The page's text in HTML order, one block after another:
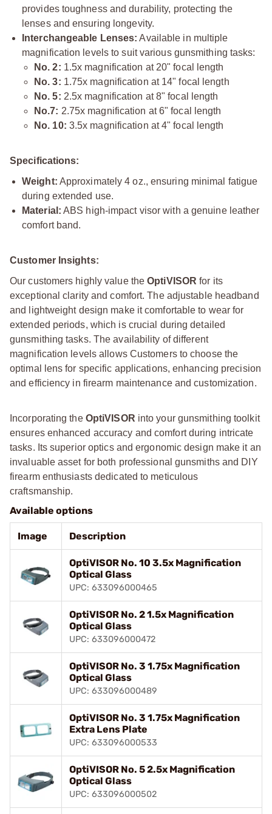
provides toughness and durability, protecting the
lenses and ensuring longevity.
Interchangeable Lenses: Available in multiple
magnification levels to suit various gunsmithing tasks:
No. 2: 1.5x magnification at 20" focal length
No. 3: 1.75x magnification at 14" focal length
No. 5: 2.5x magnification at 8" focal length
No.7: 2.75x magnification at 6" focal length
No. 10: 3.5x magnification at 4" focal length
Specifications:
Weight: Approximately 4 oz., ensuring minimal fatigue
during extended use.
Material: ABS high-impact visor with a genuine leather
comfort band.
Customer Insights:
Our customers highly value theOptiVISOR for its
exceptional clarity and comfort. The adjustable headband
and lightweight design make it comfortable to wear for
extended periods, which is crucial during detailed
gunsmithing tasks. The availability of different
magnification levels allows Customers to choose the
optimal lens for specific applications, enhancing precision
and efficiency in firearm maintenance and customization.
Incorporating the OptiVISOR into your gunsmithing toolkit
ensures enhanced accuracy and comfort during intricate
tasks. Its superior optics and ergonomic design make it an
invaluable asset for both professional gunsmiths and DIY
firearm enthusiasts dedicated to meticulous
craftsmanship.
Available options
Image Description
OptiVISOR No. 10 3.5x Magnification
Optical Glass
UPC: 633096000465
OptiVISOR No. 2 1.5x Magnification
Optical Glass
UPC: 633096000472
OptiVISOR No. 3 1.75x Magnification
Optical Glass
UPC: 633096000489
OptiVISOR No. 3 1.75x Magnification
Extra Lens Plate
UPC: 633096000533
OptiVISOR No. 5 2.5x Magnification
Optical Glass
UPC: 633096000502